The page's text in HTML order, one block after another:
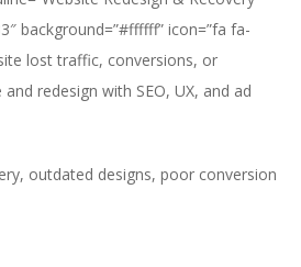
background=”#ffffff” icon=”fa fa-
lost traffic, conversions, or
redesign with SEO, UX, and ad
outdated designs, poor conversion